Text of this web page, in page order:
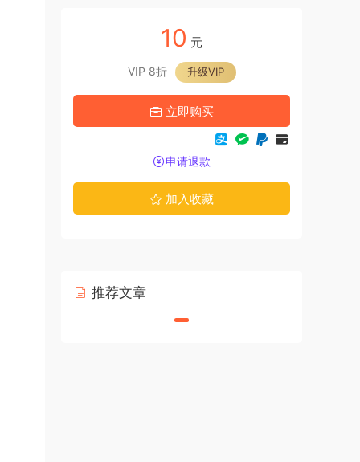
10 元
VIP 8折 升级VIP
立即购买
申请退款
加入收藏
推荐文章